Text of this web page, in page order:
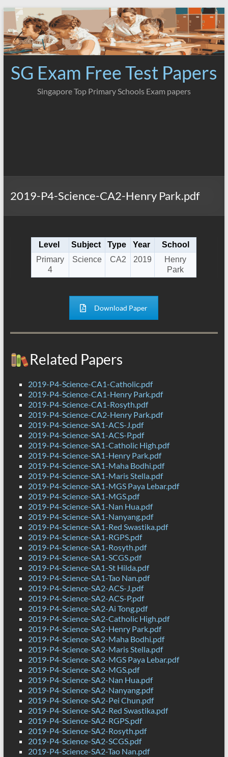
Skip
content
SG Exam Free Test Papers
Singapore Top Primary Schools Exam papers
2019-P4-Science-CA2-Henry Park.pdf
Level Subject Type Year
School
Primary
4
Science CA2 2019
Henry
Park
Download Paper
Related Papers
2019-P4-Science-CA1-Catholic.pdf
2019-P4-Science-CA1-Henry Park.pdf
2019-P4-Science-CA1-Rosyth.pdf
2019-P4-Science-CA2-Henry Park.pdf
2019-P4-Science-SA1-ACS-J.pdf
2019-P4-Science-SA1-ACS-P.pdf
2019-P4-Science-SA1-Catholic High.pdf
2019-P4-Science-SA1-Henry Park.pdf
2019-P4-Science-SA1-Maha Bodhi.pdf
2019-P4-Science-SA1-Maris Stella.pdf
2019-P4-Science-SA1-MGS Paya Lebar.pdf
2019-P4-Science-SA1-MGS.pdf
2019-P4-Science-SA1-Nan Hua.pdf
2019-P4-Science-SA1-Nanyang.pdf
2019-P4-Science-SA1-Red Swastika.pdf
2019-P4-Science-SA1-RGPS.pdf
2019-P4-Science-SA1-Rosyth.pdf
2019-P4-Science-SA1-SCGS.pdf
2019-P4-Science-SA1-St Hilda.pdf
2019-P4-Science-SA1-Tao Nan.pdf
2019-P4-Science-SA2-ACS-J.pdf
2019-P4-Science-SA2-ACS-P.pdf
2019-P4-Science-SA2-Ai Tong.pdf
2019-P4-Science-SA2-Catholic High.pdf
2019-P4-Science-SA2-Henry Park.pdf
2019-P4-Science-SA2-Maha Bodhi.pdf
2019-P4-Science-SA2-Maris Stella.pdf
2019-P4-Science-SA2-MGS Paya Lebar.pdf
2019-P4-Science-SA2-MGS.pdf
2019-P4-Science-SA2-Nan Hua.pdf
2019-P4-Science-SA2-Nanyang.pdf
2019-P4-Science-SA2-Pei Chun.pdf
2019-P4-Science-SA2-Red Swastika.pdf
2019-P4-Science-SA2-RGPS.pdf
2019-P4-Science-SA2-Rosyth.pdf
2019-P4-Science-SA2-SCGS.pdf
2019-P4-Science-SA2-Tao Nan.pdf